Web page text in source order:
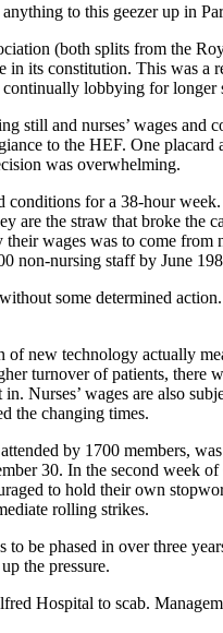
to this geezer up in
(both splits from the
in its constitution. This was
lobbying for longer
still and nurses’ wages and
to the HEF. One
was overwhelming.
conditions for a 38-hour
the straw that broke the
wages was to come
non-nursing staff by June
some determined
new technology actually
turnover of patients, there
Nurses’ wages are also
the changing times.
by 1700 members,
30. In the second week
to hold their own
rolling strikes.
be phased in over three
the pressure.
Hospital to scab.